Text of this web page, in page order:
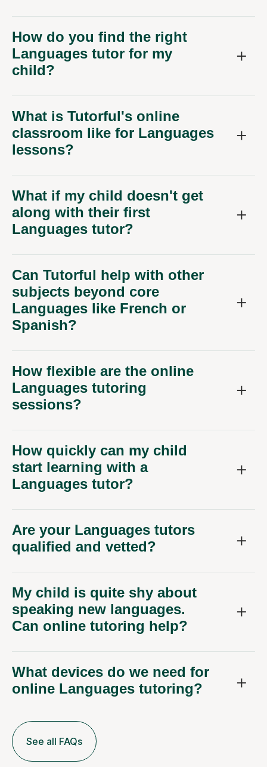
How do you find the right
Languages tutor for my
child?
What is Tutorful's online
classroom like for Languages
lessons?
What if my child doesn't get
along with their first
Languages tutor?
Can Tutorful help with other
subjects beyond core
Languages like French or
Spanish?
How flexible are the online
Languages tutoring
sessions?
How quickly can my child
start learning with a
Languages tutor?
Are your Languages tutors
qualified and vetted?
My child is quite shy about
speaking new languages.
Can online tutoring help?
What devices do we need for
online Languages tutoring?
See all FAQs